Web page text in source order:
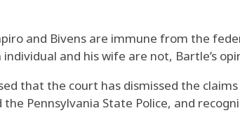
and Bivens are immune from the
individual and his wife are not, Bartle’s
that the court has dismissed the
the Pennsylvania State Police, and